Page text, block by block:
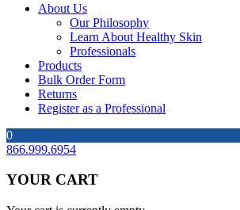
About Us
Our Philosophy
Learn About Healthy Skin
Professionals
Products
Bulk Order Form
Returns
Register as a Professional
0
866.999.6954
YOUR CART